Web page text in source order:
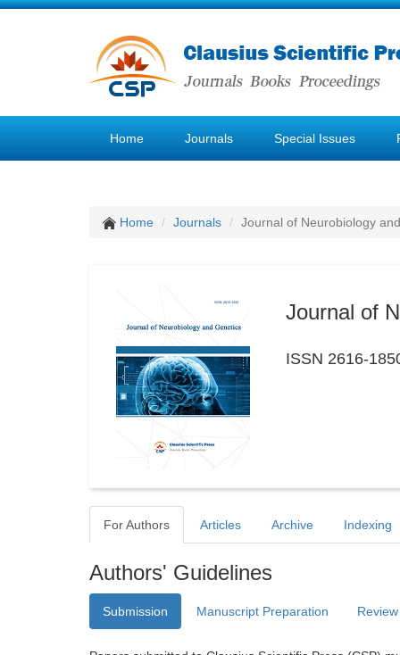
Home Journals Special Issues
Home Journals Journal of Neurobiology
Journal of
ISSN 2616-
For Authors Articles Archive Indexing
Authors' Guidelines
Submission Manuscript Preparation